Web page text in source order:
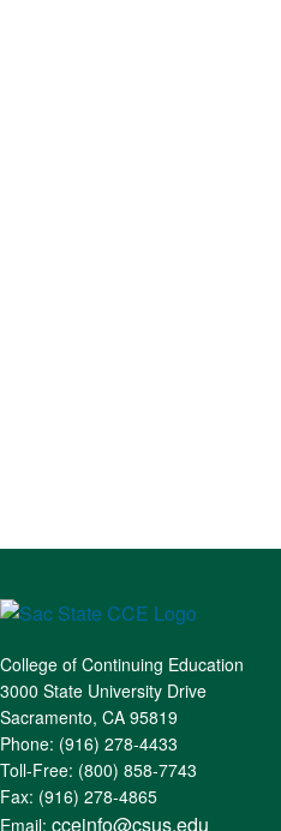
College of Continuing Education
3000 State University Drive
Sacramento, CA 95819
Phone: (916) 278-4433
Toll-Free: (800) 858-7743
Fax: (916) 278-4865
Email: cceinfo@csus.edu